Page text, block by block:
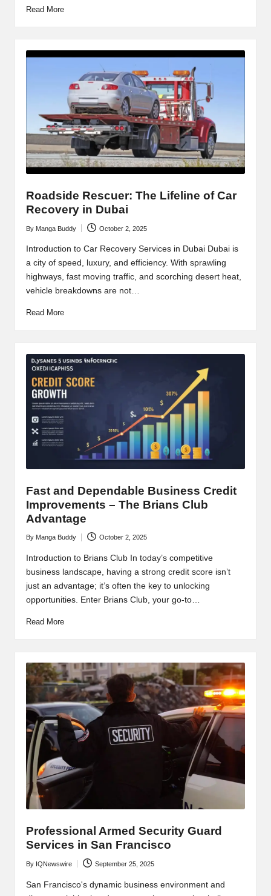
Read More
Roadside Rescuer: The Lifeline of Car
Recovery in Dubai
Posted
by
By Manga Buddy October 2, 2025
Introduction to Car Recovery Services in Dubai Dubai is
a city of speed, luxury, and efficiency. With sprawling
highways, fast moving traffic, and scorching desert heat,
vehicle breakdowns are not…
Read More
Fast and Dependable Business Credit
Improvements – The Brians Club
Advantage
Posted
by
By Manga Buddy October 2, 2025
Introduction to Brians Club In today’s competitive
business landscape, having a strong credit score isn’t
just an advantage; it’s often the key to unlocking
opportunities. Enter Brians Club, your go-to…
Read More
Professional Armed Security Guard
Services in San Francisco
Posted
by
By IQNewswire September 25, 2025
San Francisco's dynamic business environment and